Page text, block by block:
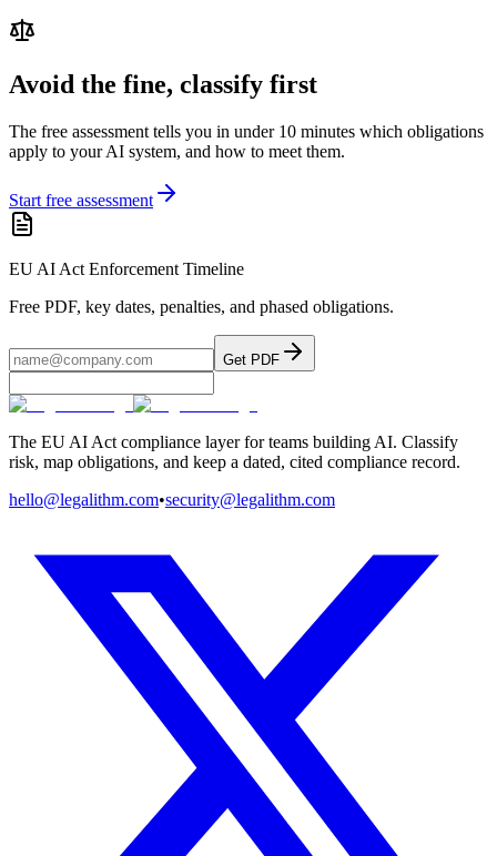
Avoid the fine, classify first
The free assessment tells you in under 10 minutes which obligations
apply to your AI system, and how to meet them.
Start free assessment
EU AI Act Enforcement Timeline
Free PDF, key dates, penalties, and phased obligations.
Get PDF
The EU AI Act compliance layer for teams building AI. Classify
risk, map obligations, and keep a dated, cited compliance record.
hello@legalithm.com•security@legalithm.com